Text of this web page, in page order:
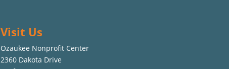
Visit Us
Ozaukee Nonprofit Center
2360 Dakota Drive